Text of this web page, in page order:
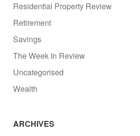
Residential Property Review
Retirement
Savings
The Week In Review
Uncategorised
Wealth
ARCHIVES